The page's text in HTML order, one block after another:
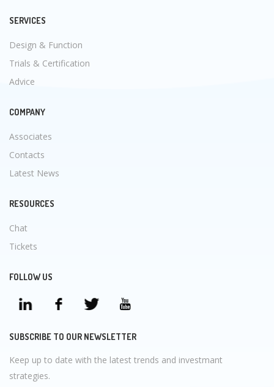
SERVICES
Design & Function
Trials & Certification
Advice
COMPANY
Associates
Contacts
Latest News
RESOURCES
Chat
Tickets
FOLLOW US
SUBSCRIBE TO OUR NEWSLETTER
Keep up to date with the latest trends and investmant
strategies.